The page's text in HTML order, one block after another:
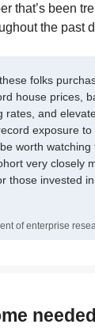
that’s been
the past
folks
house prices,
rates, and
exposure to
worth watching
very closely
those invested
of enterprise